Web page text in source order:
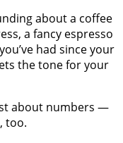
about a coffee
a fancy espresso
had since your
the tone for your
about numbers —
too.